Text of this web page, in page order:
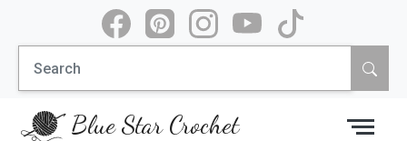
content
Search
for:
Blue Star Crochet